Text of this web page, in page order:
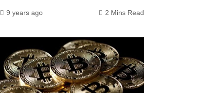
9 years ago 2 Mins Read